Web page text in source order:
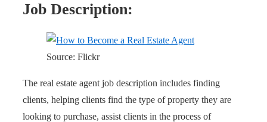
Job Description:
Source: Flickr
The real estate agent job description includes finding
clients, helping clients find the type of property they are
looking to purchase, assist clients in the process of